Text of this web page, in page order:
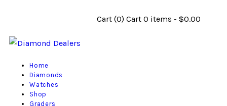
Cart (0) Cart 0 items - $0.00
Home
Diamonds
Watches
Shop
Graders